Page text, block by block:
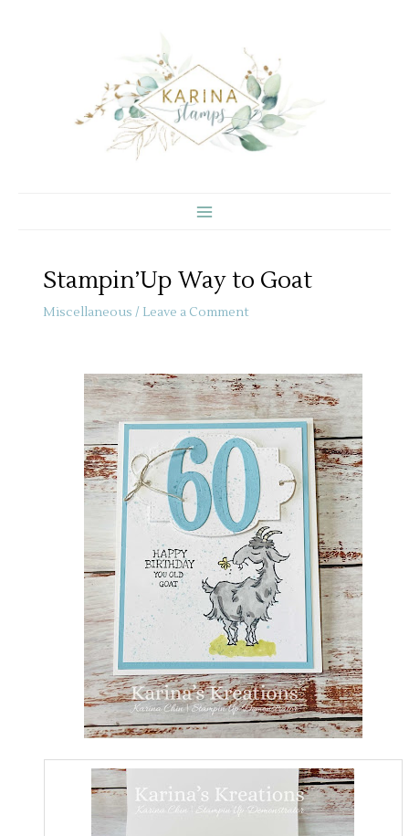
Stampin’Up Way to Goat
Miscellaneous / Leave a Comment